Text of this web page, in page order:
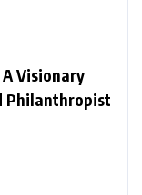
Visionary
Philanthropist